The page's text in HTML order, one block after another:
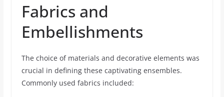
Fabrics and
Embellishments
The choice of materials and decorative elements was
crucial in defining these captivating ensembles.
Commonly used fabrics included: